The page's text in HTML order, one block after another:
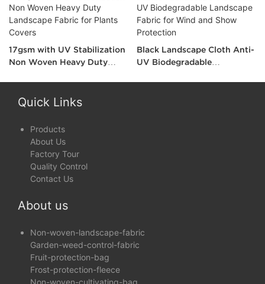
17gsm with UV Stabilization
Non Woven Heavy Duty
Black Landscape Cloth Anti-
UV Biodegradable
Quick Links
Products
About Us
Factory Tour
Quality Control
Contact Us
About us
Non-woven-landscape-fabric
Garden-weed-control-fabric
Fruit-protection-bag
Frost-protection-fleece